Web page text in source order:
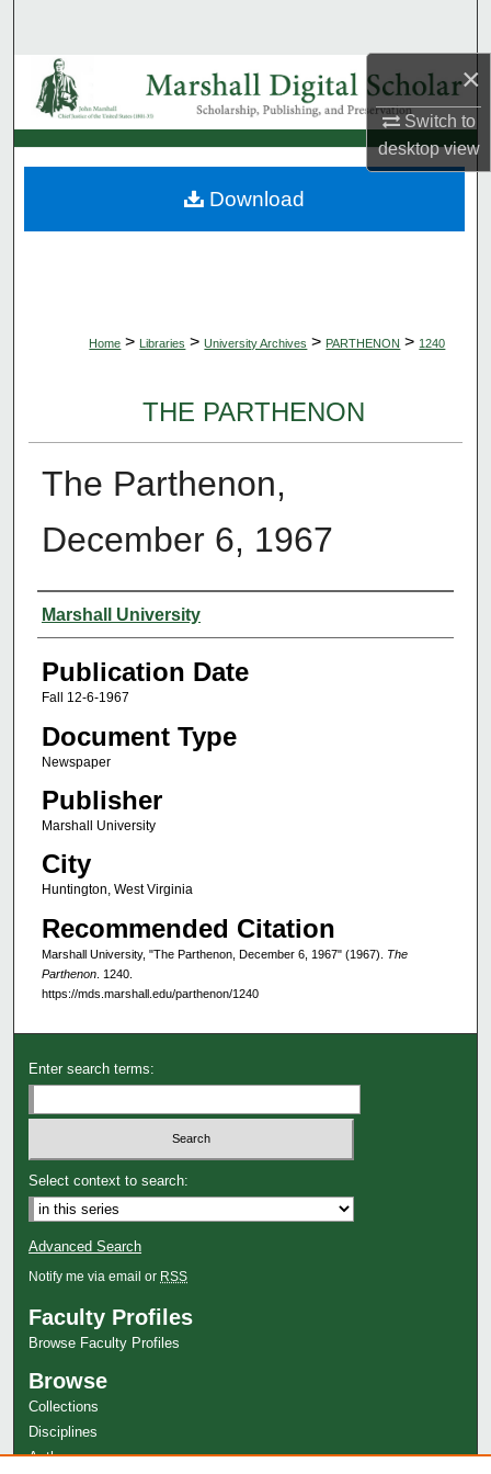
×
Switch to
desktopview
Browse Collections
My Account
About
Home > Libraries > University Archives > PARTHENON > 1240
THE PARTHENON
The Parthenon,
December 6, 1967
Authors
Marshall University
Publication Date
Fall 12-6-1967
Document Type
Newspaper
Publisher
Marshall University
City
Huntington, West Virginia
Recommended Citation
Marshall University, "The Parthenon, December 6, 1967" (1967). The
Parthenon. 1240.
https://mds.marshall.edu/parthenon/1240
Download
Enter search terms:
Select context to search:
Advanced Search
Notify me via email or RSS
Faculty Profiles
Browse Faculty Profiles
Browse
Collections
Disciplines
Authors